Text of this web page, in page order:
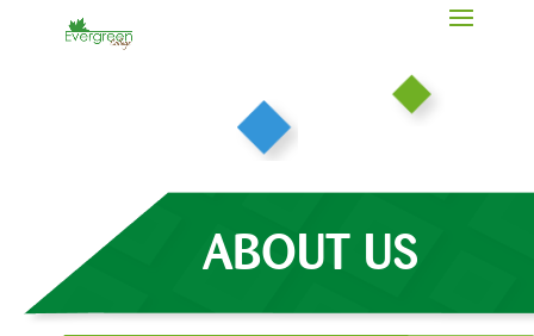
ABOUT US